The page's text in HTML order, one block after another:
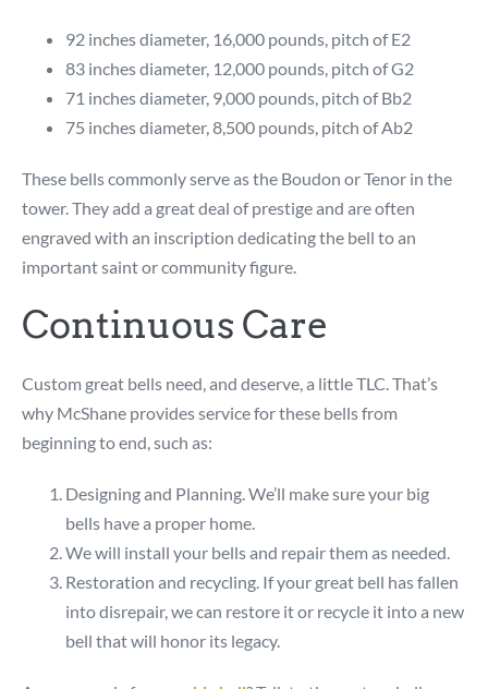
92 inches diameter, 16,000 pounds, pitch of E2
83 inches diameter, 12,000 pounds, pitch of G2
71 inches diameter, 9,000 pounds, pitch of Bb2
75 inches diameter, 8,500 pounds, pitch of Ab2
These bells commonly serve as the Boudon or Tenor in the
tower. They add a great deal of prestige and are often
engraved with an inscription dedicating the bell to an
important saint or community figure.
Continuous Care
Custom great bells need, and deserve, a little TLC. That’s
why McShane provides service for these bells from
beginning to end, such as:
Designing and Planning. We’ll make sure your big
bells have a proper home.
We will install your bells and repair them as needed.
Restoration and recycling. If your great bell has fallen
into disrepair, we can restore it or recycle it into a new
bell that will honor its legacy.